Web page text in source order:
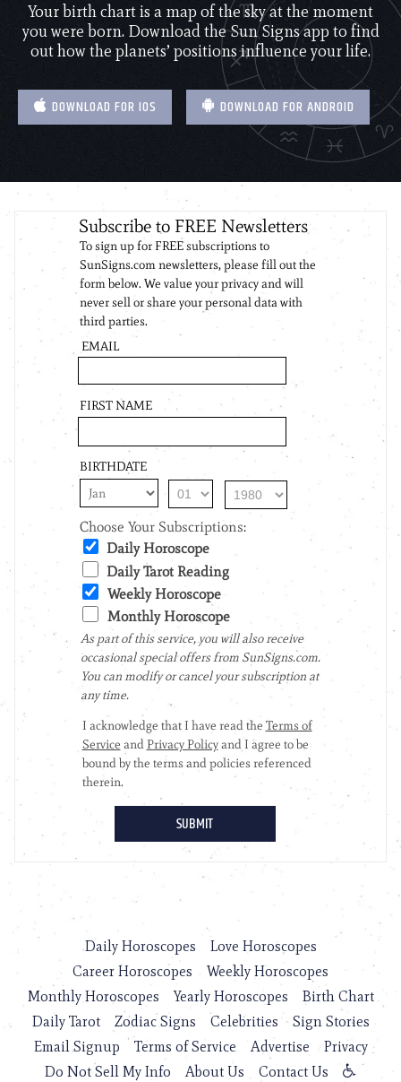
Your birth chart is a map of the sky at the moment
you were born. Download the Sun Signs app to find
out how the planets’ positions influence your life.
DOWNLOAD FOR IOS DOWNLOAD FOR ANDROID
Daily Horoscopes
Love Horoscopes
Career Horoscopes
Weekly Horoscopes
Monthly Horoscopes
Yearly Horoscopes
Birth Chart
Daily Tarot
Zodiac Signs Celebrities
Sign Stories
Email Signup
Terms of Service Advertise
Privacy
Do Not Sell My Info
About Us Contact Us